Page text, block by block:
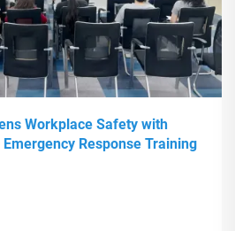
Workplace Safety with
Response Training